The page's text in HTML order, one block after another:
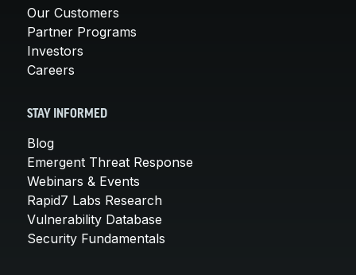
Our Customers
Partner Programs
Investors
Careers
STAY INFORMED
Blog
Emergent Threat Response
Webinars & Events
Rapid7 Labs Research
Vulnerability Database
Security Fundamentals